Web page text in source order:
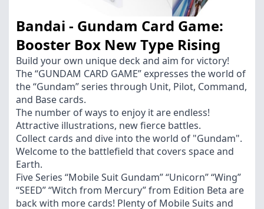
Bandai - Gundam Card Game:
Booster Box New Type Rising
Build your own unique deck and aim for victory!
The “GUNDAM CARD GAME” expresses the world of
the “Gundam” series through Unit, Pilot, Command,
and Base cards.
The number of ways to enjoy it are endless!
Attractive illustrations, new fierce battles.
Collect cards and dive into the world of "Gundam".
Welcome to the battlefield that covers space and
Earth.
Five Series “Mobile Suit Gundam” “Unicorn” “Wing”
“SEED” “Witch from Mercury” from Edition Beta are
back with more cards! Plenty of Mobile Suits and